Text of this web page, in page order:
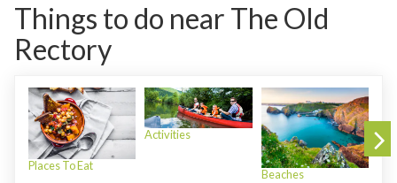
Things to do near The Old
Rectory
Places To Eat
Activities
Beaches